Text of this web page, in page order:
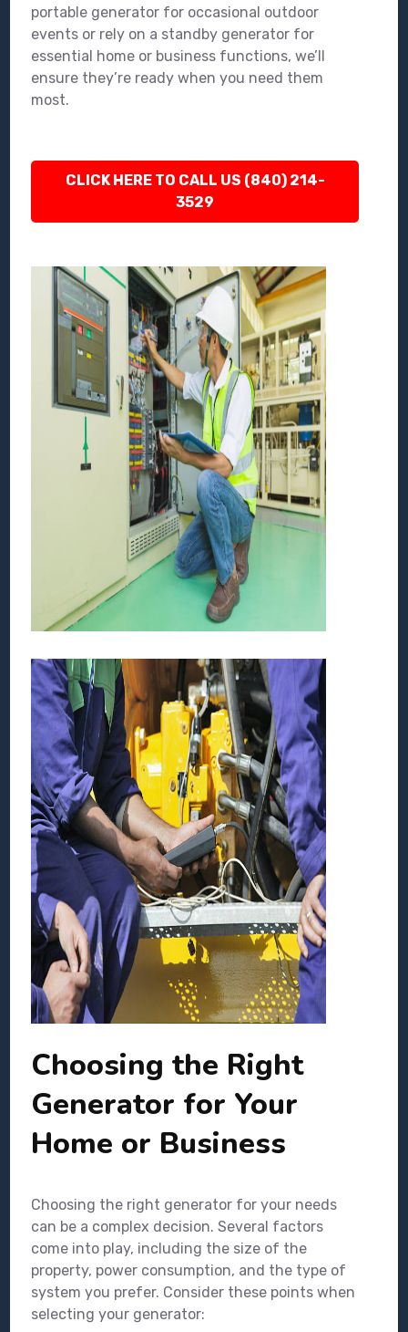
portable generator for occasional outdoor
events or rely on a standby generator for
essential home or business functions, we’ll
ensure they’re ready when you need them
most.
CLICK HERE TO CALL US (840) 214-
3529
Choosing the Right
Generator for Your
Home or Business
Choosing the right generator for your needs
can be a complex decision. Several factors
come into play, including the size of the
property, power consumption, and the type of
system you prefer. Consider these points when
selecting your generator: